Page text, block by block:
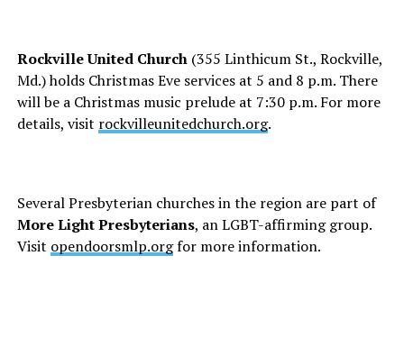
Rockville United Church(355 Linthicum St., Rockville,
Md.) holds Christmas Eve services at 5 and 8 p.m. There
will be a Christmas music prelude at 7:30 p.m. For more
details, visit rockvilleunitedchurch.org.
Several Presbyterian churches in the region are part of
More Light Presbyterians, an LGBT-affirming group.
Visit opendoorsmlp.orgfor more information.